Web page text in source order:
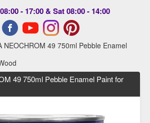
- 17:00 & Sat 08:00 - 14:00
NEOCHROM 49 750ml Pebble Enamel
49 750ml Pebble Enamel Paint for